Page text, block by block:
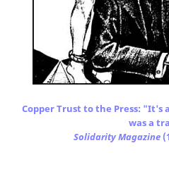
Copper Trust to the Press:
was a
SolidarityMagazine